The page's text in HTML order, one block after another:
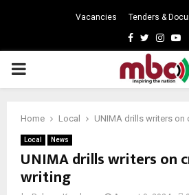
Vacancies Tenders &
Facebook
Twitter
PRIMARY
Home Local UNIMA drills writers on
Local News
UNIMA drills writers on
writing